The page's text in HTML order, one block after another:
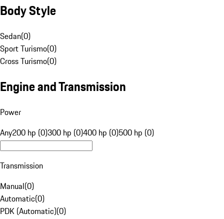
Body Style
Sedan(0)
Sport Turismo(0)
Cross Turismo(0)
Engine and Transmission
Power
Any200 hp (0)300 hp (0)400 hp (0)500 hp (0)
Transmission
Manual(0)
Automatic(0)
PDK (Automatic)(0)